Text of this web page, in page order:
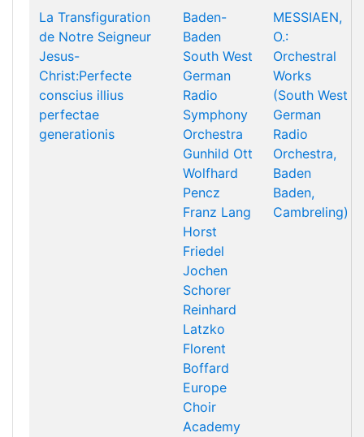
La Transfiguration
de Notre Seigneur
Jesus-
Christ:Perfecte
conscius illius
perfectae
generationis
Baden-
Baden
South West
German
Radio
Symphony
Orchestra
Gunhild Ott
Wolfhard
Pencz
Franz Lang
Horst
Friedel
Jochen
Schorer
Reinhard
Latzko
Florent
Boffard
Europe
Choir
Academy
MESSIAEN,
O.:
Orchestral
Works
(South West
German
Radio
Orchestra,
Baden
Baden,
Cambreling)